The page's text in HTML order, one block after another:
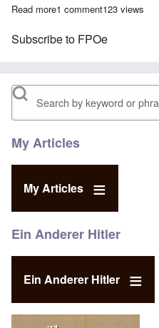
Read moreabout We're on the
1 comment123 views
Subscribe to FPOe
Search
My Articles
My Articles
Ein Anderer Hitler
Ein Anderer Hitler